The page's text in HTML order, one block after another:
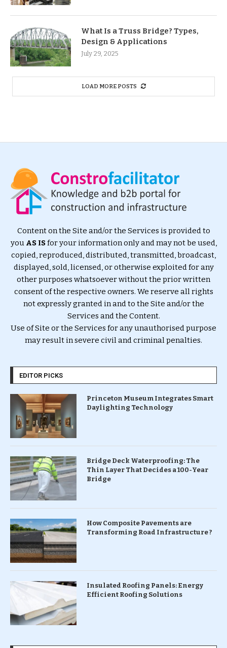
What Is a Truss Bridge? Types,
Design & Applications
July 29, 2025
LOAD MORE POSTS
Content on the Site and/or the Services is provided to
you AS ISfor your information only and may not be used,
copied, reproduced, distributed, transmitted, broadcast,
displayed, sold, licensed, or otherwise exploited for any
other purposes whatsoever without the prior written
consent of the respective owners. We reserve all rights
not expressly granted in and to the Site and/or the
Services and the Content.
Use of Site or the Services for any unauthorised purpose
may result in severe civil and criminal penalties.
EDITOR PICKS
Princeton Museum Integrates Smart
Daylighting Technology
Bridge Deck Waterproofing: The
Thin Layer That Decides a 100-Year
Bridge
How Composite Pavements are
Transforming Road Infrastructure ?
Insulated Roofing Panels: Energy
Efficient Roofing Solutions